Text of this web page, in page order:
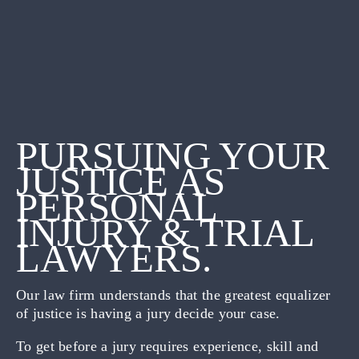
PURSUING YOUR
JUSTICE AS
PERSONAL
INJURY & TRIAL
LAWYERS.
Our law firm understands that the greatest equalizer
of justice is having a jury decide your case.
To get before a jury requires experience, skill and